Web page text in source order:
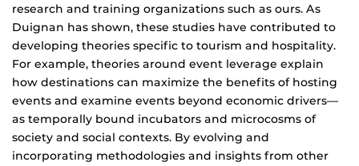
research and training organizations such as ours. As
Duignan has shown, these studies have contributed to
developing theories specific to tourism and hospitality.
For example, theories around event leverage explain
how destinations can maximize the benefits of hosting
events and examine events beyond economic drivers—
as temporally bound incubators and microcosms of
society and social contexts. By evolving and
incorporating methodologies and insights from other